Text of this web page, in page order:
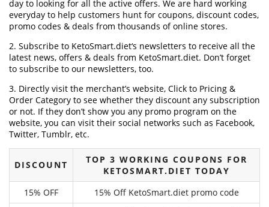
day to looking for all the active offers. We are hard working
everyday to help customers hunt for coupons, discount codes,
promo codes & deals from thousands of online stores.
2. Subscribe to KetoSmart.diet‘s newsletters to receive all the
latest news, offers & deals from KetoSmart.diet. Don’t forget
to subscribe to our newsletters, too.
3. Directly visit the merchant’s website, Click to Pricing &
Order Category to see whether they discount any subscription
or not. If they don’t show you any promo program on the
website, you can visit their social networks such as Facebook,
Twitter, Tumblr, etc.
DISCOUNT
TOP 3 WORKING COUPONS FOR
KETOSMART.DIET TODAY
15% OFF
15% Off KetoSmart.diet promo code